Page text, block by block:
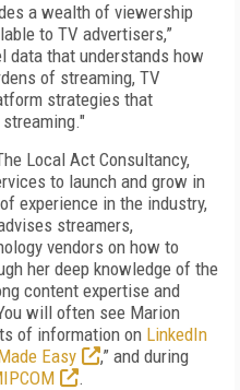
a wealth of viewership
to TV advertisers,”
data that understands how
of streaming, TV
strategies that
Local Act Consultancy,
to launch and grow in
experience in the industry,
streamers,
vendors on how to
her deep knowledge of the
content expertise and
will often see Marion
of information on LinkedIn
Easy
,” and during
.